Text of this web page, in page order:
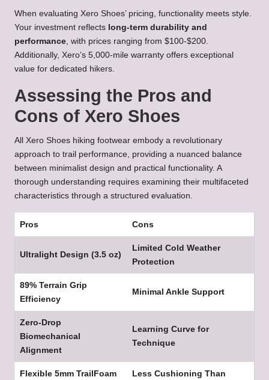
When evaluating Xero Shoes’ pricing, functionality meets style.
Your investment reflects long-term durability and
performance, with prices ranging from $100-$200.
Additionally, Xero’s 5,000-mile warranty offers exceptional
value for dedicated hikers.
Assessing the Pros and
Cons of Xero Shoes
All Xero Shoes hiking footwear embody a revolutionary
approach to trail performance, providing a nuanced balance
between minimalist design and practical functionality. A
thorough understanding requires examining their multifaceted
characteristics through a structured evaluation.
Pros Cons
Ultralight Design (3.5 oz)
Limited Cold Weather
Protection
89% Terrain Grip
Efficiency
Minimal Ankle Support
Zero-Drop
Biomechanical
Alignment
Learning Curve for
Technique
Flexible 5mm TrailFoam
Less Cushioning Than